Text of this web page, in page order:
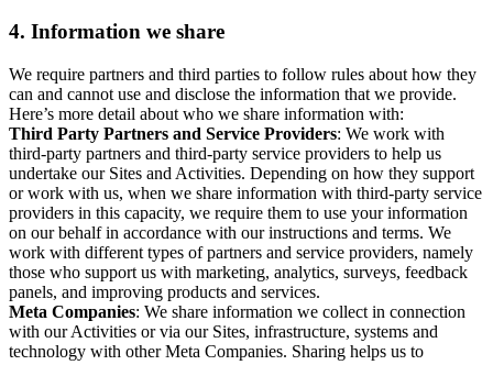
4. Information we share
We require partners and third parties to follow rules about how they
can and cannot use and disclose the information that we provide.
Here’s more detail about who we share information with:
Third Party Partners and Service Providers: We work with
third-party partners and third-party service providers to help us
undertake our Sites and Activities. Depending on how they support
or work with us, when we share information with third-party service
providers in this capacity, we require them to use your information
on our behalf in accordance with our instructions and terms. We
work with different types of partners and service providers, namely
those who support us with marketing, analytics, surveys, feedback
panels, and improving products and services.
Meta Companies: We share information we collect in connection
with our Activities or via our Sites, infrastructure, systems and
technology with other Meta Companies. Sharing helps us to